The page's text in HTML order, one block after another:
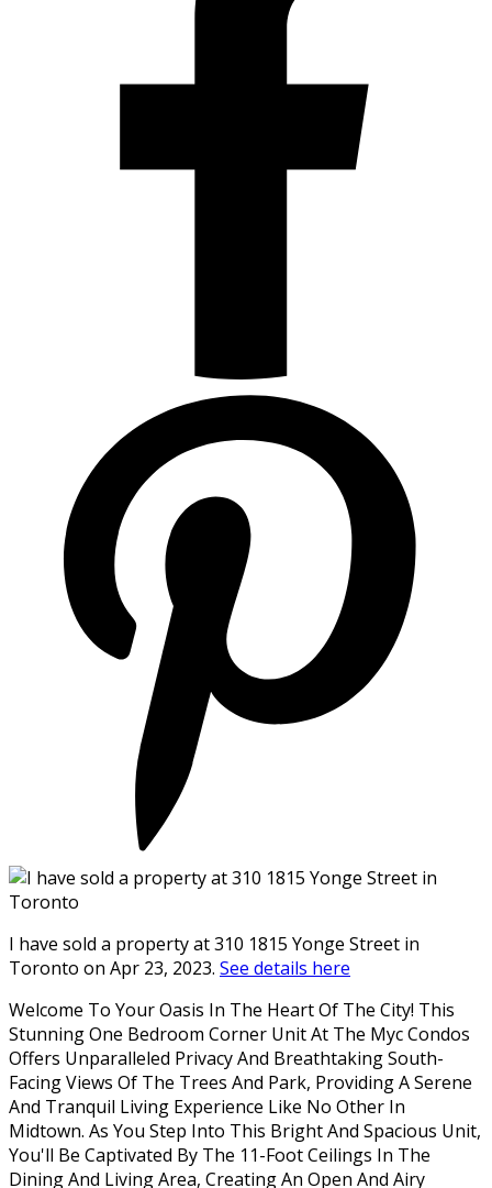
I have sold a property at 310 1815 Yonge Street in
Toronto on Apr 23, 2023. See details here
Welcome To Your Oasis In The Heart Of The City! This
Stunning One Bedroom Corner Unit At The Myc Condos
Offers Unparalleled Privacy And Breathtaking South-
Facing Views Of The Trees And Park, Providing A Serene
And Tranquil Living Experience Like No Other In
Midtown. As You Step Into This Bright And Spacious Unit,
You'll Be Captivated By The 11-Foot Ceilings In The
Dining And Living Area, Creating An Open And Airy